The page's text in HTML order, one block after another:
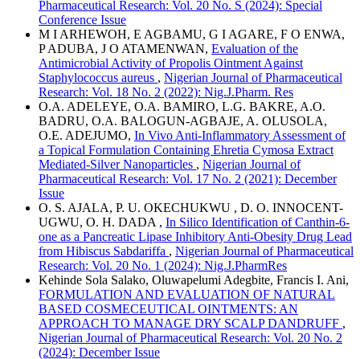
Pharmaceutical Research: Vol. 20 No. S (2024): Special
Conference Issue
M I ARHEWOH, E AGBAMU, G I AGARE, F O ENWA,
P ADUBA, J O ATAMENWAN, Evaluation of the
Antimicrobial Activity of Propolis Ointment Against
Staphylococcus aureus , Nigerian Journal of Pharmaceutical
Research: Vol. 18 No. 2 (2022): Nig.J.Pharm. Res
O.A. ADELEYE, O.A. BAMIRO, L.G. BAKRE, A.O.
BADRU, O.A. BALOGUN-AGBAJE, A. OLUSOLA,
O.E. ADEJUMO, In Vivo Anti-Inflammatory Assessment of
a Topical Formulation Containing Ehretia Cymosa Extract
Mediated-Silver Nanoparticles , Nigerian Journal of
Pharmaceutical Research: Vol. 17 No. 2 (2021): December
Issue
O. S. AJALA, P. U. OKECHUKWU , D. O. INNOCENT-
UGWU, O. H. DADA , In Silico Identification of Canthin-6-
one as a Pancreatic Lipase Inhibitory Anti-Obesity Drug Lead
from Hibiscus Sabdariffa , Nigerian Journal of Pharmaceutical
Research: Vol. 20 No. 1 (2024): Nig.J.PharmRes
Kehinde Sola Salako, Oluwapelumi Adegbite, Francis I. Ani,
FORMULATION AND EVALUATION OF NATURAL
BASED COSMECEUTICAL OINTMENTS: AN
APPROACH TO MANAGE DRY SCALP DANDRUFF ,
Nigerian Journal of Pharmaceutical Research: Vol. 20 No. 2
(2024): December Issue